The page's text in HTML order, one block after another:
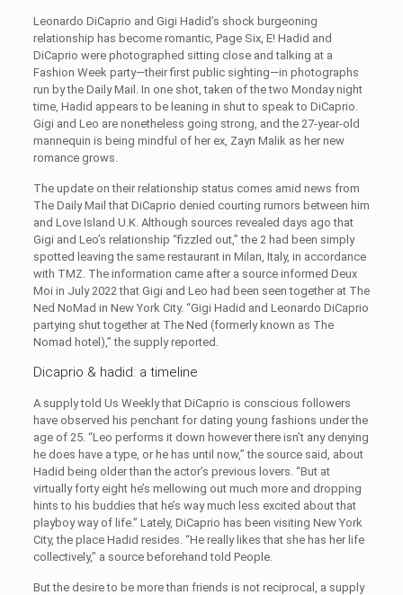
Leonardo DiCaprio and Gigi Hadid’s shock burgeoning
relationship has become romantic, Page Six, E! Hadid and
DiCaprio were photographed sitting close and talking at a
Fashion Week party—their first public sighting—in photographs
run by the Daily Mail. In one shot, taken of the two Monday night
time, Hadid appears to be leaning in shut to speak to DiCaprio.
Gigi and Leo are nonetheless going strong, and the 27-year-old
mannequin is being mindful of her ex, Zayn Malik as her new
romance grows.
The update on their relationship status comes amid news from
The Daily Mail that DiCaprio denied courting rumors between him
and Love Island U.K. Although sources revealed days ago that
Gigi and Leo’s relationship “fizzled out,” the 2 had been simply
spotted leaving the same restaurant in Milan, Italy, in accordance
with TMZ. The information came after a source informed Deux
Moi in July 2022 that Gigi and Leo had been seen together at The
Ned NoMad in New York City. “Gigi Hadid and Leonardo DiCaprio
partying shut together at The Ned (formerly known as The
Nomad hotel),” the supply reported.
Dicaprio & hadid: a timeline
A supply told Us Weekly that DiCaprio is conscious followers
have observed his penchant for dating young fashions under the
age of 25. “Leo performs it down however there isn’t any denying
he does have a type, or he has until now,” the source said, about
Hadid being older than the actor’s previous lovers. “But at
virtually forty eight he’s mellowing out much more and dropping
hints to his buddies that he’s way much less excited about that
playboy way of life.” Lately, DiCaprio has been visiting New York
City, the place Hadid resides. “He really likes that she has her life
collectively,” a source beforehand told People.
But the desire to be more than friends is not reciprocal, a supply